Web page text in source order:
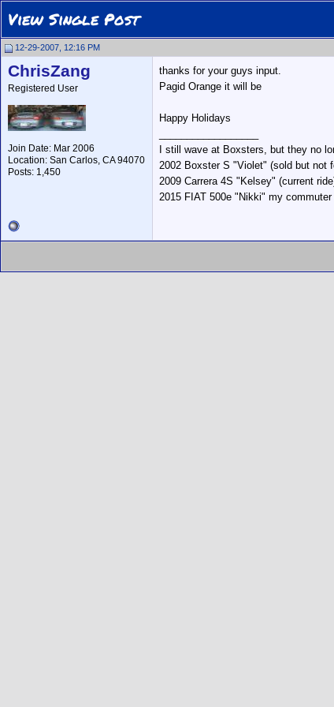
View Single Post
12-29-2007, 12:16 PM
ChrisZang
Registered User
Join Date: Mar 2006
Location: San Carlos, CA 94070
Posts: 1,450
thanks for your guys input.
Pagid Orange it will be
Happy Holidays
I still wave at Boxsters, but they no
2002 Boxster S "Violet" (sold but not
2009 Carrera 4S "Kelsey" (current
2015 FIAT 500e "Nikki" my commuter